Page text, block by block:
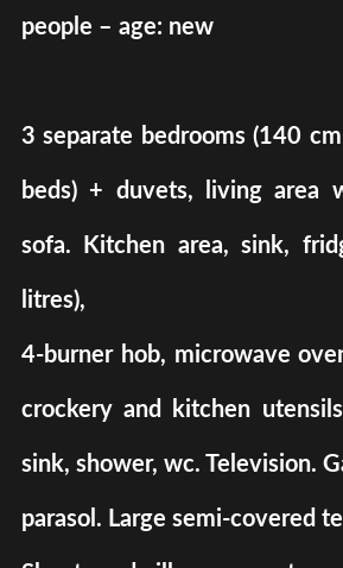
people – age: new
3 separate bedrooms (140
beds) + duvets, living area
sofa. Kitchen area, sink,
litres),
4-burner hob, microwave
crockery and kitchen
sink, shower, wc. Television.
parasol. Large semi-covered